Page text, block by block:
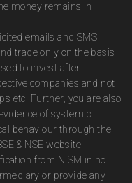
money remains in
emails and SMS
trade only on the basis
to invest after
companies and not
etc. Further, you are also
of systemic
behaviour through the
& NSE website.
from NISM in no
or provide any